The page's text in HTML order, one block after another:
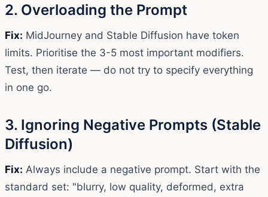
2. Overloading the Prompt
Fix: MidJourney and Stable Diffusion have token
limits. Prioritise the 3-5 most important modifiers.
Test, then iterate — do not try to specify everything
in one go.
3. Ignoring Negative Prompts (Stable
Diffusion)
Fix: Always include a negative prompt. Start with the
standard set: "blurry, low quality, deformed, extra